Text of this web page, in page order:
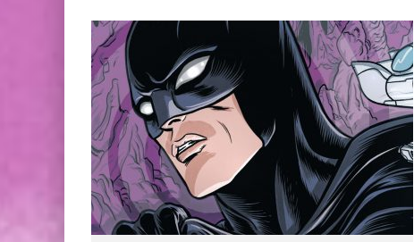
BITE-SIZED REVIEW: DOOMQUEST #3 (2026)